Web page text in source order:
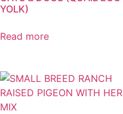
YOLK)
Read more